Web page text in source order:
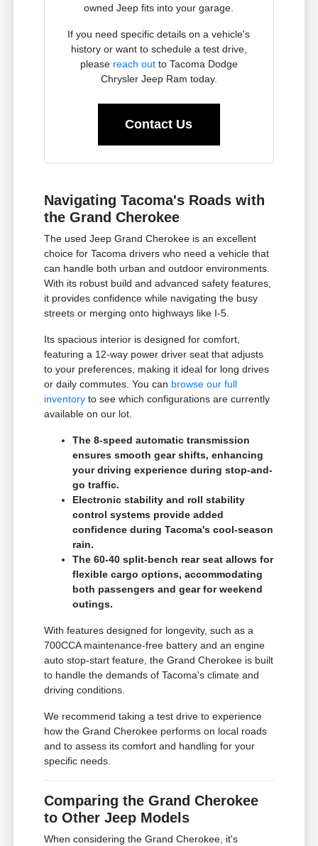
owned Jeep fits into your garage.
If you need specific details on a vehicle's
history or want to schedule a test drive,
please reach outto Tacoma Dodge
Chrysler Jeep Ram today.
Contact Us
Navigating Tacoma's Roads with
the Grand Cherokee
The used Jeep Grand Cherokee is an excellent
choice for Tacoma drivers who need a vehicle that
can handle both urban and outdoor environments.
With its robust build and advanced safety features,
it provides confidence while navigating the busy
streets or merging onto highways like I-5.
Its spacious interior is designed for comfort,
featuring a 12-way power driver seat that adjusts
to your preferences, making it ideal for long drives
or daily commutes. You can browse our full
inventory to see which configurations are currently
available on our lot.
The 8-speed automatic transmission
ensures smooth gear shifts, enhancing
your driving experience during stop-and-
go traffic.
Electronic stability and roll stability
control systems provide added
confidence during Tacoma's cool-season
rain.
The 60-40 split-bench rear seat allows for
flexible cargo options, accommodating
both passengers and gear for weekend
outings.
With features designed for longevity, such as a
700CCA maintenance-free battery and an engine
auto stop-start feature, the Grand Cherokee is built
to handle the demands of Tacoma's climate and
driving conditions.
We recommend taking a test drive to experience
how the Grand Cherokee performs on local roads
and to assess its comfort and handling for your
specific needs.
Comparing the Grand Cherokee
to Other Jeep Models
When considering the Grand Cherokee, it's